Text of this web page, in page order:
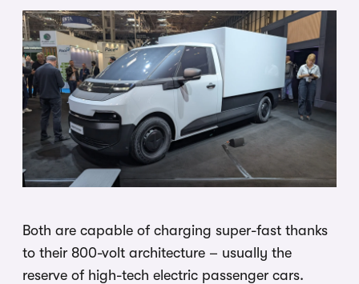
Both are capable of charging super-fast thanks
to their 800-volt architecture – usually the
reserve of high-tech electric passenger cars.